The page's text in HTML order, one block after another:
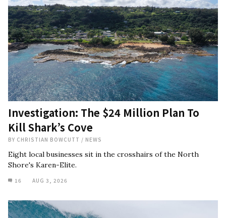
Investigation: The $24 Million Plan To
Kill Shark’s Cove
BY CHRISTIAN BOWCUTT / NEWS
Eight local businesses sit in the crosshairs of the North
Shore's Karen-Elite.
16 AUG 3, 2026